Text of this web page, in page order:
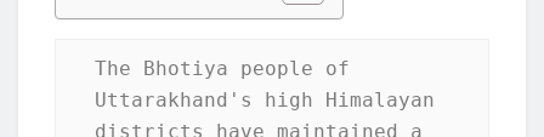
The Bhotiya people of
Uttarakhand's high Himalayan
districts have maintained a